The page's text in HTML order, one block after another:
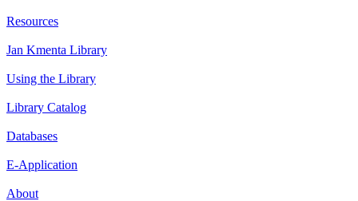
Resources
Jan Kmenta Library
Using the Library
Library Catalog
Databases
E-Application
About